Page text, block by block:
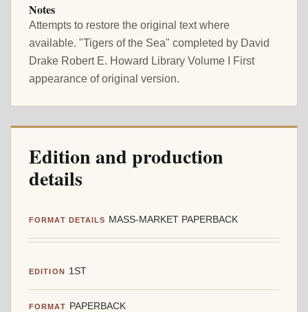
Notes
Attempts to restore the original text where
available. "Tigers of the Sea" completed by David
Drake Robert E. Howard Library Volume I First
appearance of original version.
Edition and production
details
FORMAT DETAILS MASS-MARKET PAPERBACK
EDITION 1ST
FORMAT PAPERBACK